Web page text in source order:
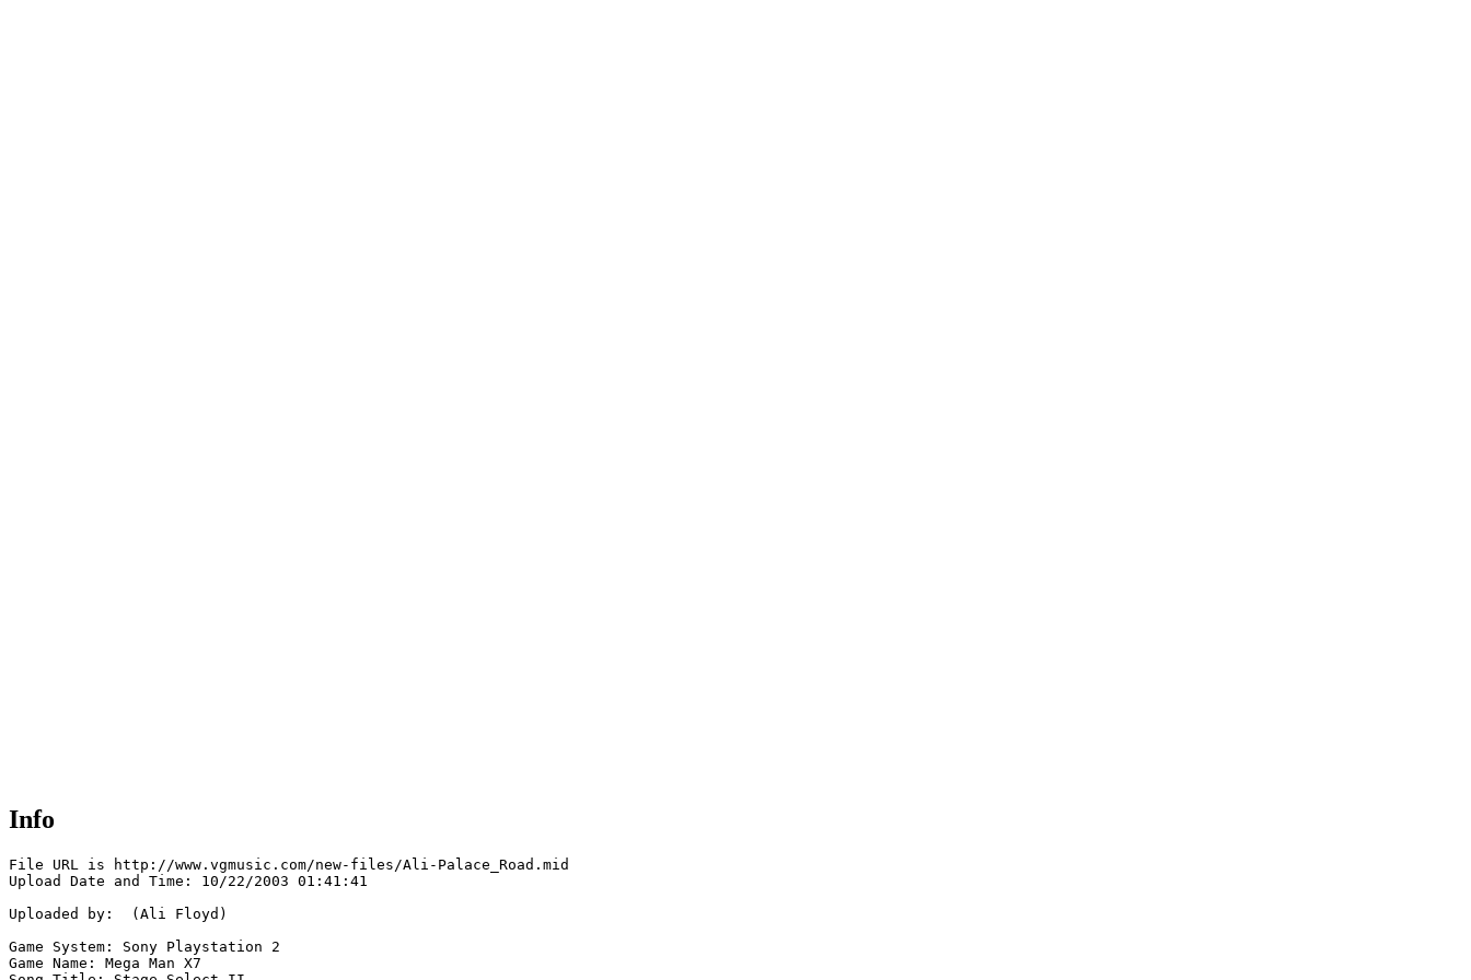
Info
File URL is http://www.vgmusic.com/new-files/Ali-Palace_Road.mid
Upload Date and Time: 10/22/2003 01:41:41
Uploaded by:  (Ali Floyd)
Game System: Sony Playstation 2
Game Name: Mega Man X7